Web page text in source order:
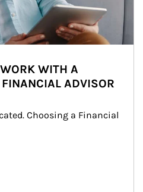
WITH A
ADVISOR
Choosing a Financial